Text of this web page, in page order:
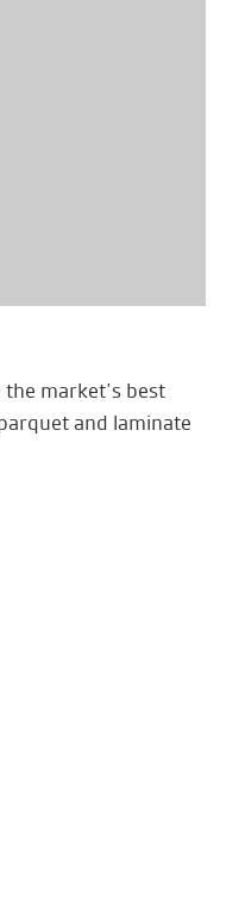
market’s best
and laminate